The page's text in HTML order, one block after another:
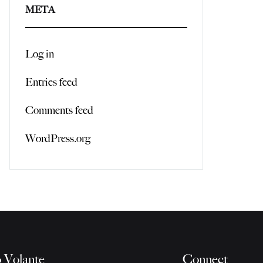
META
Log in
Entries feed
Comments feed
WordPress.org
Connect